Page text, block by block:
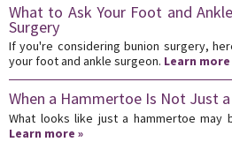
What to Ask Your Foot and
Surgery
If you're considering bunion surgery,
your foot and ankle surgeon. Learn more
When a Hammertoe Is Not Just
What looks like just a hammertoe may
Learn more »